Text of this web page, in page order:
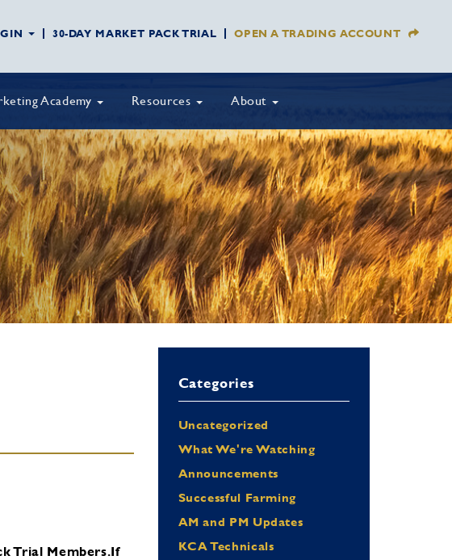
30-DAY MARKET PACK TRIAL OPEN A TRADING ACCOUNT
Academy Resources About
Trial Members.If
Categories
Uncategorized
What We're Watching
Announcements
Successful Farming
AM and PM Updates
KCA Technicals